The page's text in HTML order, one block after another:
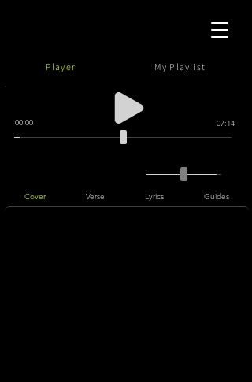
Player My Playlist
00:00 07:14
Cover Verse Lyrics Guides